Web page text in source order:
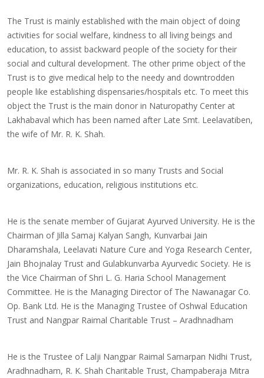
The Trust is mainly established with the main object of doing
activities for social welfare, kindness to all living beings and
education, to assist backward people of the society for their
social and cultural development. The other prime object of the
Trust is to give medical help to the needy and downtrodden
people like establishing dispensaries/hospitals etc. To meet this
object the Trust is the main donor in Naturopathy Center at
Lakhabaval which has been named after Late Smt. Leelavatiben,
the wife of Mr. R. K. Shah.
Mr. R. K. Shah is associated in so many Trusts and Social
organizations, education, religious institutions etc.
He is the senate member of Gujarat Ayurved University. He is the
Chairman of Jilla Samaj Kalyan Sangh, Kunvarbai Jain
Dharamshala, Leelavati Nature Cure and Yoga Research Center,
Jain Bhojnalay Trust and Gulabkunvarba Ayurvedic Society. He is
the Vice Chairman of Shri L. G. Haria School Management
Committee. He is the Managing Director of The Nawanagar Co.
Op. Bank Ltd. He is the Managing Trustee of Oshwal Education
Trust and Nangpar Raimal Charitable Trust – Aradhnadham
He is the Trustee of Lalji Nangpar Raimal Samarpan Nidhi Trust,
Aradhnadham, R. K. Shah Charitable Trust, Champaberaja Mitra